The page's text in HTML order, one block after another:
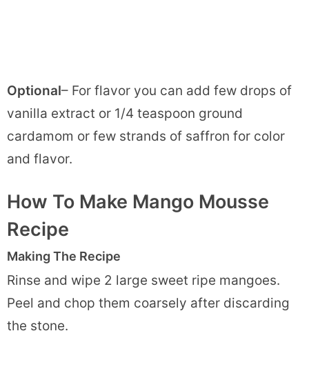
Optional– For flavor you can add few drops of
vanilla extract or 1/4 teaspoon ground
cardamom or few strands of saffron for color
and flavor.
How To Make Mango Mousse
Recipe
Making The Recipe
Rinse and wipe 2 large sweet ripe mangoes.
Peel and chop them coarsely after discarding
the stone.